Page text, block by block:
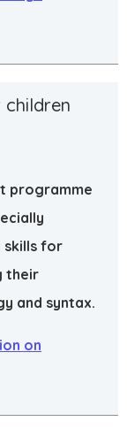
programme
skills for
their
and syntax.
on